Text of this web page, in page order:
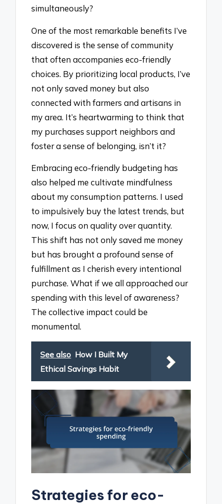
simultaneously?
One of the most remarkable benefits I’ve
discovered is the sense of community
that often accompanies eco-friendly
choices. By prioritizing local products, I’ve
not only saved money but also
connected with farmers and artisans in
my area. It’s heartwarming to think that
my purchases support neighbors and
foster a sense of belonging, isn’t it?
Embracing eco-friendly budgeting has
also helped me cultivate mindfulness
about my consumption patterns. I used
to impulsively buy the latest trends, but
now, I focus on quality over quantity.
This shift has not only saved me money
but has brought a profound sense of
fulfillment as I cherish every intentional
purchase. What if we all approached our
spending with this level of awareness?
The collective impact could be
monumental.
See also How I Built My
Ethical Savings Habit
Strategies for eco-